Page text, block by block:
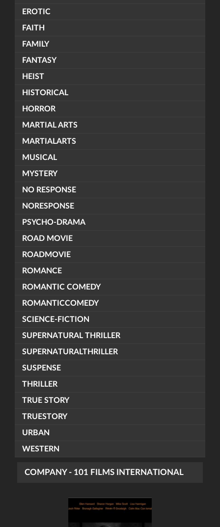
EROTIC
FAITH
FAMILY
FANTASY
HEIST
HISTORICAL
HORROR
MARTIAL ARTS
MARTIALARTS
MUSICAL
MYSTERY
NO RESPONSE
NORESPONSE
PSYCHO-DRAMA
ROAD MOVIE
ROADMOVIE
ROMANCE
ROMANTIC COMEDY
ROMANTICCOMEDY
SCIENCE-FICTION
SUPERNATURAL THRILLER
SUPERNATURALTHRILLER
SUSPENSE
THRILLER
TRUE STORY
TRUESTORY
URBAN
WESTERN
COMPANY - 101 FILMS INTERNATIONAL